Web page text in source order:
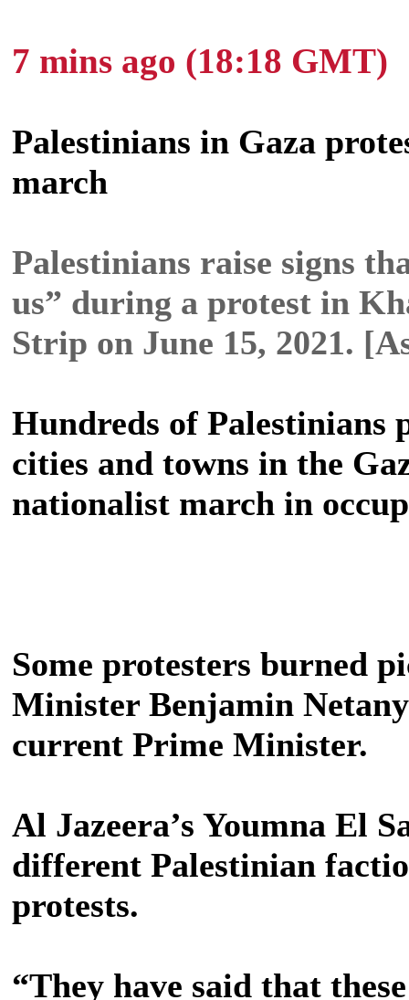
7 mins ago (18:18 GMT)
Palestinians in Gaza
march
Palestinians raise signs
us” during a protest in
Strip on June 15, 2021.
Hundreds of Palestinians
cities and towns in the
nationalist march in
Some protesters burned
Minister Benjamin
current Prime Minister.
Al Jazeera’s Youmna El
different Palestinian
protests.
“They have said that